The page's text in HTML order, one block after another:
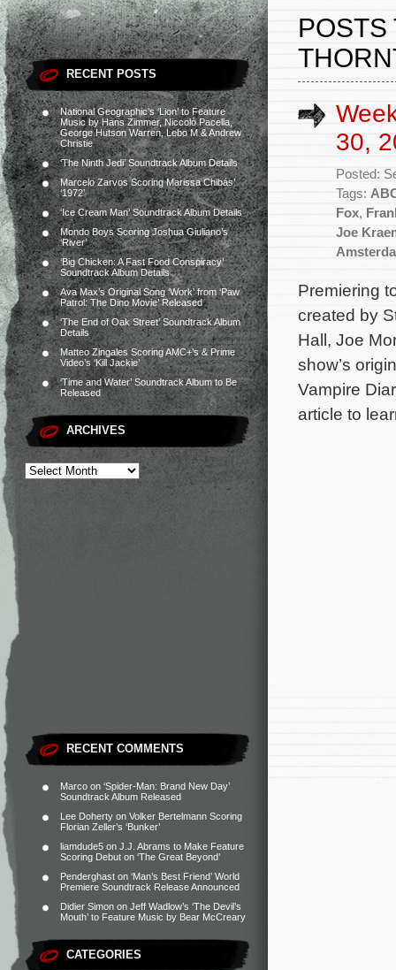
RECENT POSTS
National Geographic’s ‘Lion’ to Feature
Music by Hans Zimmer, Niccolò Pacella,
George Hutson Warren, Lebo M & Andrew
Christie
‘The Ninth Jedi’ Soundtrack Album Details
Marcelo Zarvos Scoring Marissa Chibás’
‘1972’
‘Ice Cream Man’ Soundtrack Album Details
Mondo Boys Scoring Joshua Giuliano’s
‘River’
‘Big Chicken: A Fast Food Conspiracy’
Soundtrack Album Details
Ava Max’s Original Song ‘Work’ from ‘Paw
Patrol: The Dino Movie’ Released
‘The End of Oak Street’ Soundtrack Album
Details
Matteo Zingales Scoring AMC+’s & Prime
Video’s ‘Kill Jackie’
‘Time and Water’ Soundtrack Album to Be
Released
ARCHIVES
RECENT COMMENTS
Marco on ‘Spider-Man: Brand New Day’
Soundtrack Album Released
Lee Doherty on Volker Bertelmann Scoring
Florian Zeller’s ‘Bunker’
liamdude5 on J.J. Abrams to Make Feature
Scoring Debut on ‘The Great Beyond’
Penderghast on ‘Man’s Best Friend’ World
Premiere Soundtrack Release Announced
Didier Simon on Jeff Wadlow’s ‘The Devil’s
Mouth’ to Feature Music by Bear McCreary
CATEGORIES
POSTS
30,
Posted:
Tags:
Fox,
Joe
Premiering
created by
Hall, Joe
show’s
Vampire
article to